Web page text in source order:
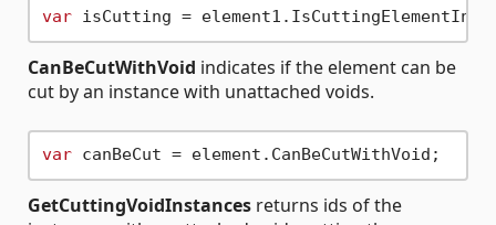
var
CanBeCutWithVoid indicates if the element can be
cut by an instance with unattached voids.
var
GetCuttingVoidInstances returns ids of the